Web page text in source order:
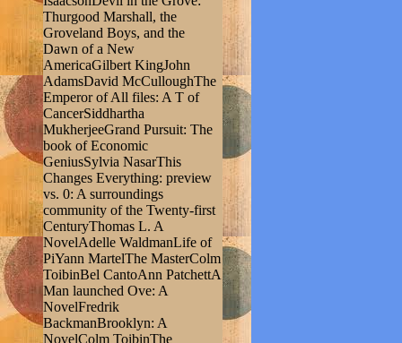
Thurgood Marshall, the
Groveland Boys, and the
Dawn of a New
AmericaGilbert KingJohn
AdamsDavid McCulloughThe
Emperor of All files: A T of
CancerSiddhartha
MukherjeeGrand Pursuit: The
book of Economic
GeniusSylvia NasarThis
Changes Everything: preview
vs. 0: A surroundings
community of the Twenty-first
CenturyThomas L. A
NovelAdelle WaldmanLife of
PiYann MartelThe MasterColm
ToibinBel CantoAnn PatchettA
Man launched Ove: A
NovelFredrik
BackmanBrooklyn: A
NovelColm ToibinThe